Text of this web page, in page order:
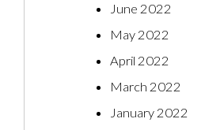
June 2022
May 2022
April 2022
March 2022
January 2022